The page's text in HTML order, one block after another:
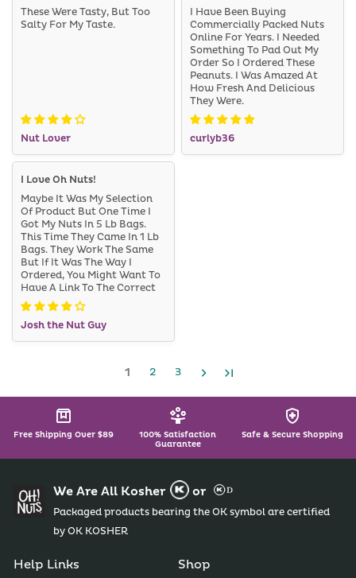
Nut Lover
These Were Tasty, But Too
Salty For My Taste.
curlyb36
I Have Been Buying
Commercially Packed Nuts
Online For Years. I Needed
Something To Pad Out My
Order So I Ordered These
Peanuts. I Was Amazed At
How Fresh And Delicious
They Were.
Josh the Nut Guy
I Love Oh Nuts!
Maybe It Was My Selection
Of Product But One Time I
Got My Nuts In 5 Lb Bags.
This Time They Came In 1 Lb
Bags. They Work The Same
But If It Was The Way I
Ordered, You Might Want To
Have A Link To The Correct
Item On The Order Page. I
Guess The 5 Lb Bag Is
Cheaper, But It Was A Good
Price No Less.
1 2 3
Free Shipping Over $89
100% Satisfaction
Guarantee
Safe & Secure Shopping
We Are All Kosher or
Packaged products bearing the OK symbol are certified
by OK KOSHER
Help Links Shop